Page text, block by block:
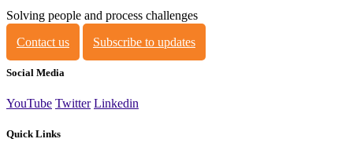
Solving people and process challenges
Contact us
Subscribe to updates
Social Media
YouTube Twitter Linkedin
Quick Links